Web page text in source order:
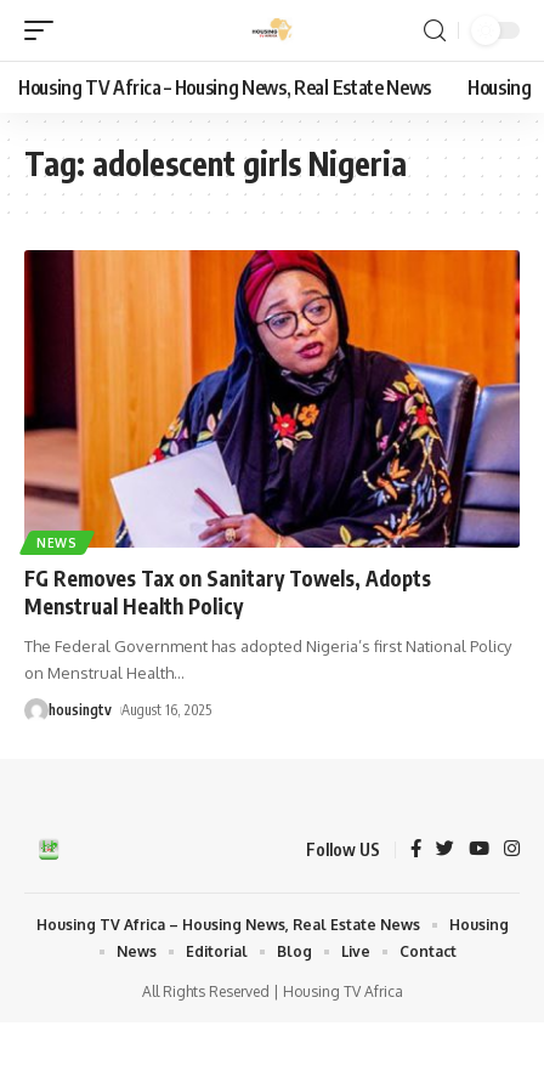
Housing TV Africa – Housing News, Real Estate News Housing
Tag: adolescent girls Nigeria
NEWS
FG Removes Tax on Sanitary Towels, Adopts
Menstrual Health Policy
The Federal Government has adopted Nigeria’s first National Policy
on Menstrual Health…
housingtv August 16, 2025
Follow US
All Rights Reserved | Housing TV Africa
Housing TV Africa – Housing News, Real Estate News
Housing
News
Editorial Blog Live Contact